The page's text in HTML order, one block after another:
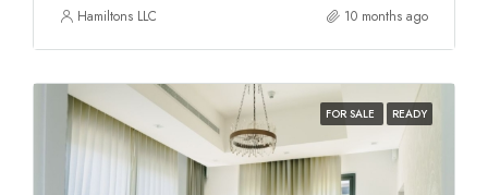
Hamiltons LLC 10 months ago
FOR SALE READY